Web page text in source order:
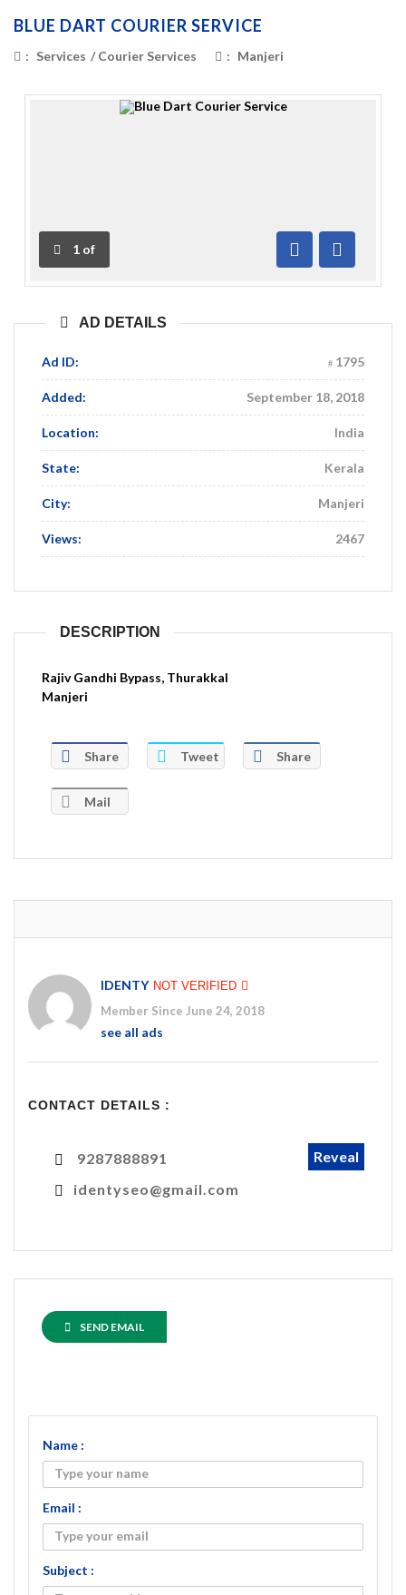
BLUE DART COURIER SERVICE
: Services /Courier Services : Manjeri
1 of
Previous
Next
AD DETAILS
Ad ID: 1795
Added: September 18, 2018
Location: India
State: Kerala
City: Manjeri
Views: 2467
DESCRIPTION
Rajiv Gandhi Bypass, Thurakkal
Manjeri
Share Tweet Share
Mail
IDENTY NOT VERIFIED
Member Since June 24, 2018
see all ads
CONTACT DETAILS :
9287888891
Reveal
identyseo@gmail.com
SEND EMAIL
Name :
Email :
Subject :